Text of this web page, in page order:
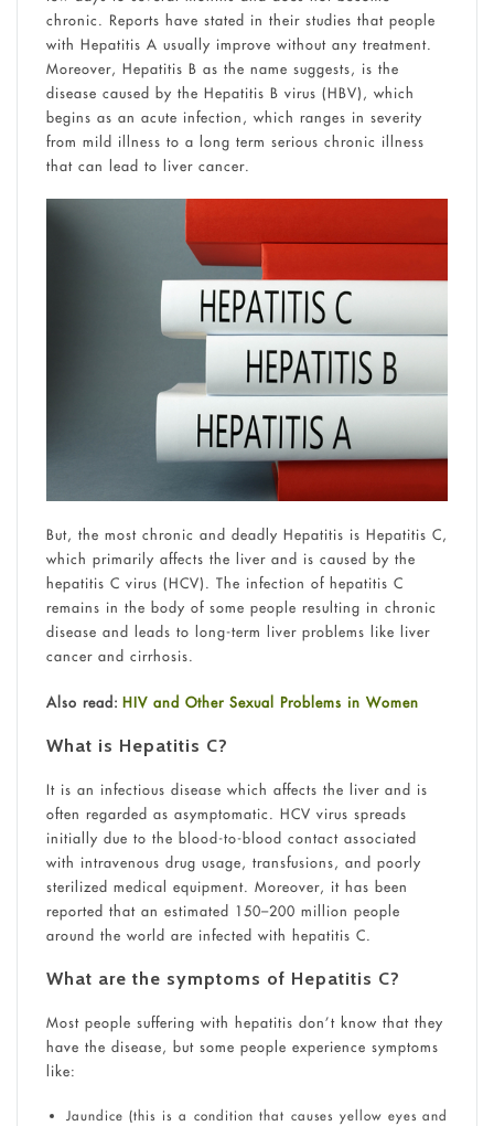
chronic. Reports have stated in their studies that people
with Hepatitis A usually improve without any treatment.
Moreover, Hepatitis B as the name suggests, is the
disease caused by the Hepatitis B virus (HBV), which
begins as an acute infection, which ranges in severity
from mild illness to a long term serious chronic illness
that can lead to liver cancer.
But, the most chronic and deadly Hepatitis is Hepatitis C,
which primarily affects the liver and is caused by the
hepatitis C virus (HCV). The infection of hepatitis C
remains in the body of some people resulting in chronic
disease and leads to long-term liver problems like liver
cancer and cirrhosis.
Also read: HIV and Other Sexual Problems in Women
What is Hepatitis C?
It is an infectious disease which affects the liver and is
often regarded as asymptomatic. HCV virus spreads
initially due to the blood-to-blood contact associated
with intravenous drug usage, transfusions, and poorly
sterilized medical equipment. Moreover, it has been
reported that an estimated 150–200 million people
around the world are infected with hepatitis C.
What are the symptoms of Hepatitis C?
Most people suffering with hepatitis don’t know that they
have the disease, but some people experience symptoms
like:
Jaundice (this is a condition that causes yellow eyes and